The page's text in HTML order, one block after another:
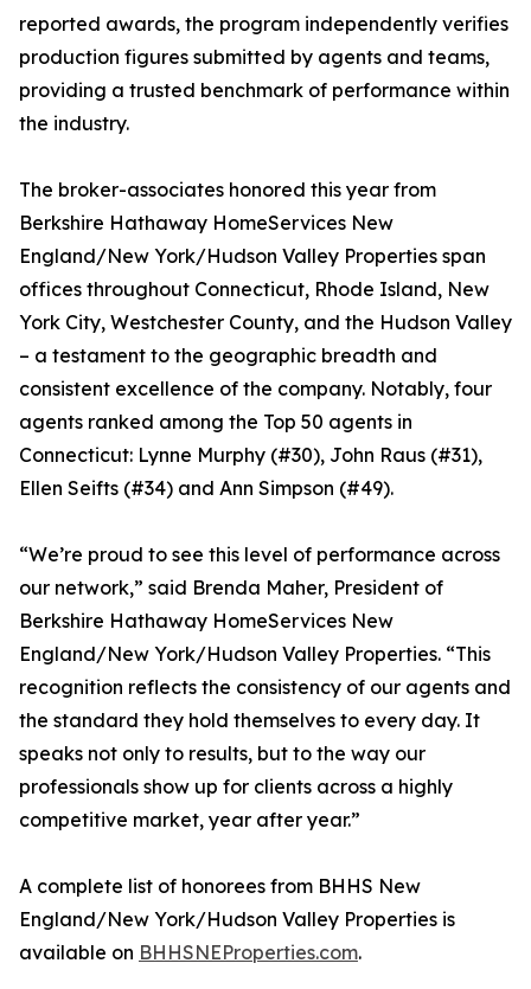
reported awards, the program independently verifies
production figures submitted by agents and teams,
providing a trusted benchmark of performance within
the industry.
The broker-associates honored this year from
Berkshire Hathaway HomeServices New
England/New York/Hudson Valley Properties span
offices throughout Connecticut, Rhode Island, New
York City, Westchester County, and the Hudson Valley
– a testament to the geographic breadth and
consistent excellence of the company. Notably, four
agents ranked among the Top 50 agents in
Connecticut: Lynne Murphy (#30), John Raus (#31),
Ellen Seifts (#34) and Ann Simpson (#49).
“We’re proud to see this level of performance across
our network,” said Brenda Maher, President of
Berkshire Hathaway HomeServices New
England/New York/Hudson Valley Properties. “This
recognition reflects the consistency of our agents and
the standard they hold themselves to every day. It
speaks not only to results, but to the way our
professionals show up for clients across a highly
competitive market, year after year.”
A complete list of honorees from BHHS New
England/New York/Hudson Valley Properties is
available on BHHSNEProperties.com.